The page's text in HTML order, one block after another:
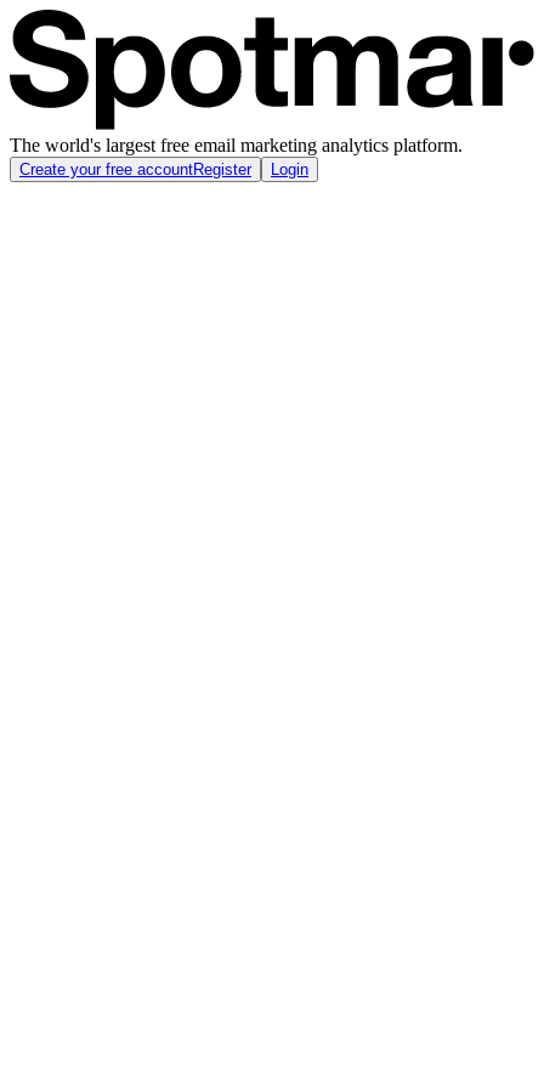
The world's largest free email marketing analytics platform.
Create your free accountRegister Login